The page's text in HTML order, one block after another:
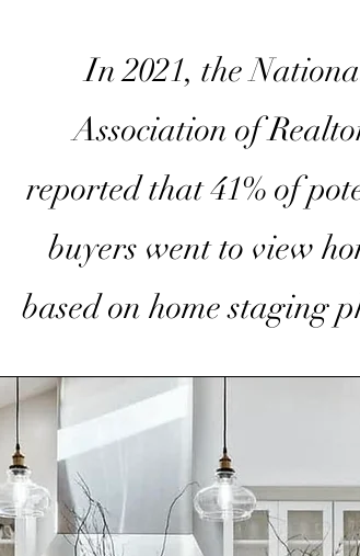
In 2021, the
Association of
reported that 41% of
buyers went to view
based on home staging